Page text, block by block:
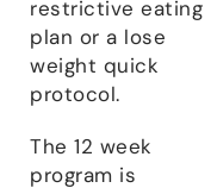
restrictive eating
plan or a lose
weight quick
protocol.
The 12 week
program is